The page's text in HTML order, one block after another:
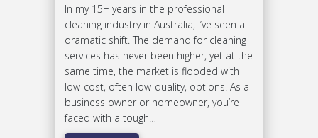
In my 15+ years in the professional
cleaning industry in Australia, I’ve seen a
dramatic shift. The demand for cleaning
services has never been higher, yet at the
same time, the market is flooded with
low-cost, often low-quality, options. As a
business owner or homeowner, you’re
faced with a tough…